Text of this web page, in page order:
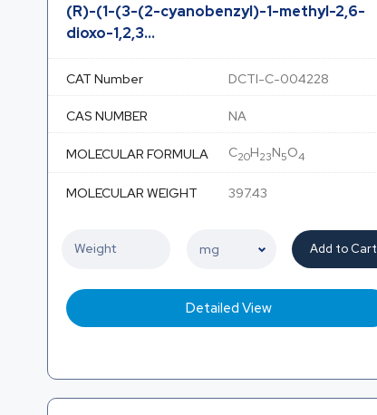
(R)-(1-(3-(2-cyanobenzyl)-1-methyl-2,6-
dioxo-1,2,3...
CAT Number DCTI-C-004228
CAS NUMBER NA
MOLECULAR FORMULA C20H23N5O4
MOLECULAR WEIGHT 397.43
Add to Cart
Detailed View